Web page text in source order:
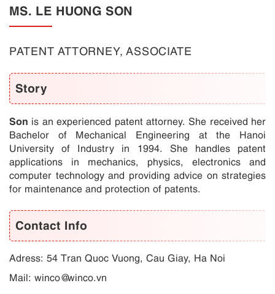
MS. LE HUONG SON
PATENT ATTORNEY, ASSOCIATE
Story
Son is an experienced patent attorney. She received her
Bachelor of Mechanical Engineering at the Hanoi
University of Industry in 1994. She handles patent
applications in mechanics, physics, electronics and
computer technology and providing advice on strategies
for maintenance and protection of patents.
Contact Info
Adress: 54 Tran Quoc Vuong, Cau Giay, Ha Noi
Mail: winco@winco.vn